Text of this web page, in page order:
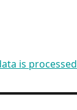
is processed